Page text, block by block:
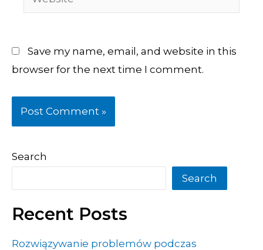
Save my name, email, and website in this
browser for the next time I comment.
Search
Search
Recent Posts
Rozwiązywanie problemów podczas